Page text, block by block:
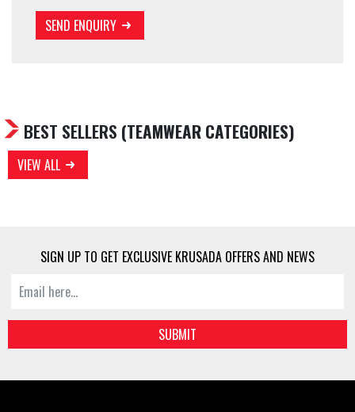
SEND ENQUIRY
BEST SELLERS (TEAMWEAR CATEGORIES)
VIEW ALL
SIGN UP TO GET EXCLUSIVE KRUSADA OFFERS AND NEWS
SUBMIT